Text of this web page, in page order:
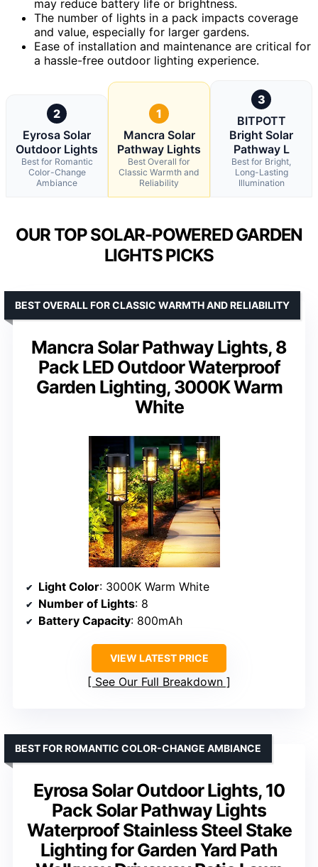
may reduce battery life or brightness.
The number of lights in a pack impacts coverage
and value, especially for larger gardens.
Ease of installation and maintenance are critical for
a hassle-free outdoor lighting experience.
2
Eyrosa Solar
Outdoor Lights
Best for Romantic
Color-Change
Ambiance
1
Mancra Solar
Pathway Lights
Best Overall for
Classic Warmth and
Reliability
3
BITPOTT
Bright Solar
Pathway L
Best for Bright,
Long-Lasting
Illumination
OUR TOP SOLAR-POWERED GARDEN
LIGHTS PICKS
Mancra Solar Pathway Lights, 8
Pack LED Outdoor Waterproof
Garden Lighting, 3000K Warm
White
BEST OVERALL FOR CLASSIC WARMTH AND RELIABILITY
Light Color: 3000K Warm White
Number of Lights: 8
Battery Capacity: 800mAh
VIEW LATEST PRICE
See Our Full Breakdown
Eyrosa Solar Outdoor Lights, 10
Pack Solar Pathway Lights
Waterproof Stainless Steel Stake
Lighting for Garden Yard Path
BEST FOR ROMANTIC COLOR-CHANGE AMBIANCE